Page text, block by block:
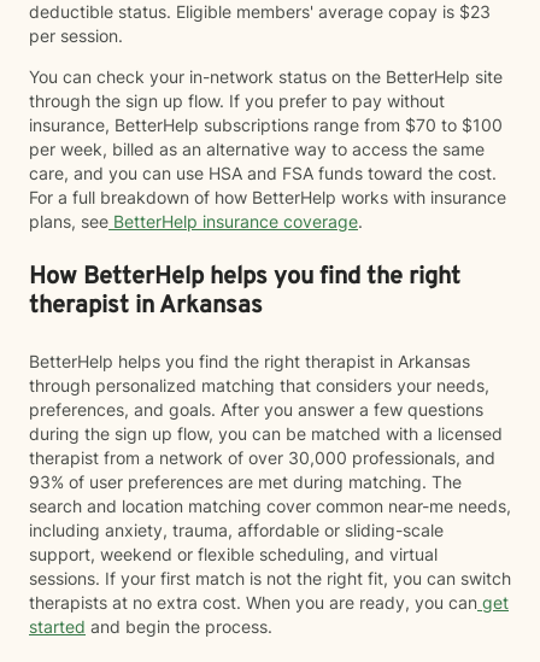
deductible status. Eligible members' average copay is $23
per session.
You can check your in-network status on the BetterHelp site
through the sign up flow. If you prefer to pay without
insurance, BetterHelp subscriptions range from $70 to $100
per week, billed as an alternative way to access the same
care, and you can use HSA and FSA funds toward the cost.
For a full breakdown of how BetterHelp works with insurance
plans, see BetterHelp insurance coverage.
How BetterHelp helps you find the right
therapist in Arkansas
BetterHelp helps you find the right therapist in Arkansas
through personalized matching that considers your needs,
preferences, and goals. After you answer a few questions
during the sign up flow, you can be matched with a licensed
therapist from a network of over 30,000 professionals, and
93% of user preferences are met during matching. The
search and location matching cover common near-me needs,
including anxiety, trauma, affordable or sliding-scale
support, weekend or flexible scheduling, and virtual
sessions. If your first match is not the right fit, you can switch
therapists at no extra cost. When you are ready, you can get
started and begin the process.